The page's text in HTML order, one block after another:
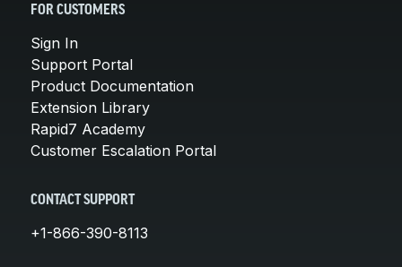
FOR CUSTOMERS
Sign In
Support Portal
Product Documentation
Extension Library
Rapid7 Academy
Customer Escalation Portal
CONTACT SUPPORT
+1-866-390-8113